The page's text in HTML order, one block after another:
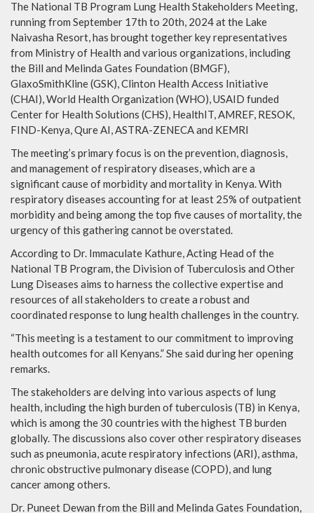
The National TB Program Lung Health Stakeholders Meeting,
running from September 17th to 20th, 2024 at the Lake
Naivasha Resort, has brought together key representatives
from Ministry of Health and various organizations, including
the Bill and Melinda Gates Foundation (BMGF),
GlaxoSmithKline (GSK), Clinton Health Access Initiative
(CHAI), World Health Organization (WHO), USAID funded
Center for Health Solutions (CHS), HealthIT, AMREF, RESOK,
FIND-Kenya, Qure AI, ASTRA-ZENECA and KEMRI
The meeting’s primary focus is on the prevention, diagnosis,
and management of respiratory diseases, which are a
significant cause of morbidity and mortality in Kenya. With
respiratory diseases accounting for at least 25% of outpatient
morbidity and being among the top five causes of mortality, the
urgency of this gathering cannot be overstated.
According to Dr. Immaculate Kathure, Acting Head of the
National TB Program, the Division of Tuberculosis and Other
Lung Diseases aims to harness the collective expertise and
resources of all stakeholders to create a robust and
coordinated response to lung health challenges in the country.
“This meeting is a testament to our commitment to improving
health outcomes for all Kenyans.” She said during her opening
remarks.
The stakeholders are delving into various aspects of lung
health, including the high burden of tuberculosis (TB) in Kenya,
which is among the 30 countries with the highest TB burden
globally. The discussions also cover other respiratory diseases
such as pneumonia, acute respiratory infections (ARI), asthma,
chronic obstructive pulmonary disease (COPD), and lung
cancer among others.
Dr. Puneet Dewan from the Bill and Melinda Gates Foundation,